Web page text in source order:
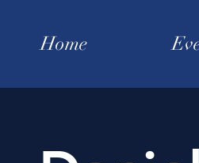
Home